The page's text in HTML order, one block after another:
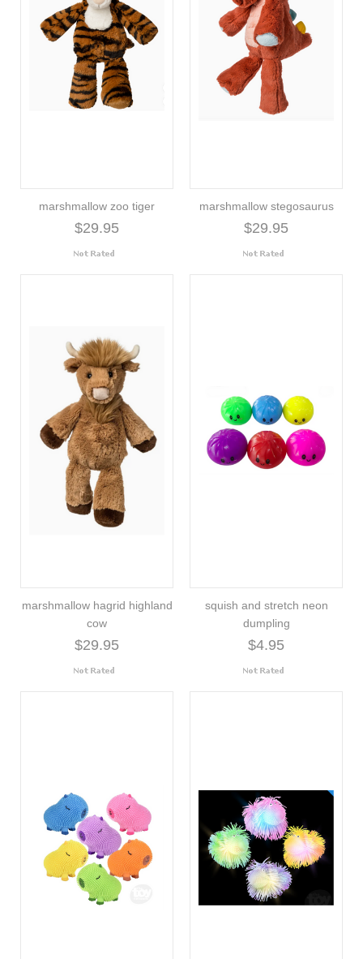
marshmallow zoo tiger
$29.95
marshmallow stegosaurus
$29.95
marshmallow hagrid highland
cow
$29.95
squish and stretch neon
dumpling
$4.95